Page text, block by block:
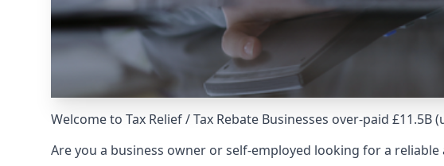
Welcome to Tax Relief / Tax Rebate Businesses over-paid
Are you a business owner or self-employed looking for a